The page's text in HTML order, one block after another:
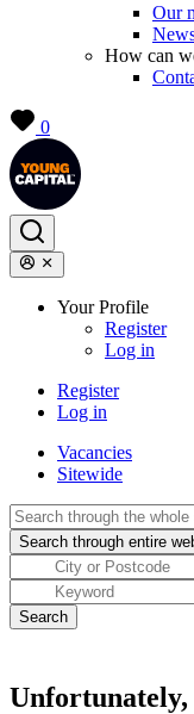
Our
How can
0
Your Profile
Register
Log in
Register
Log in
Vacancies
Sitewide
Unfortunately,